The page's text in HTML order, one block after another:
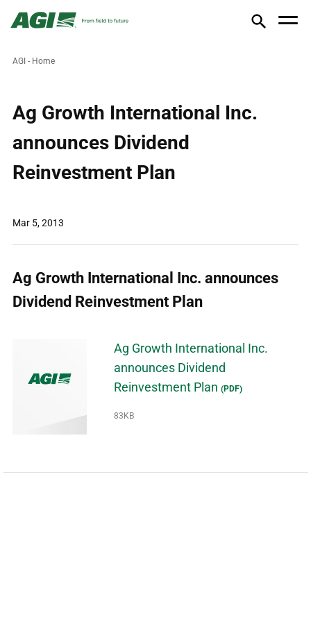
AGI - Home
Ag Growth International Inc.
announces Dividend
Reinvestment Plan
Mar 5, 2013
Ag Growth International Inc. announces
Dividend Reinvestment Plan
Ag Growth International Inc.
announces Dividend
Reinvestment Plan(PDF)
83KB